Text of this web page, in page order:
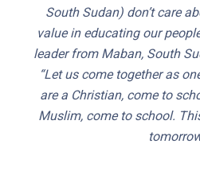
South Sudan) don’t care
value in educating our
leader from Maban, South
“Let us come together as
are a Christian, come to
Muslim, come to school.